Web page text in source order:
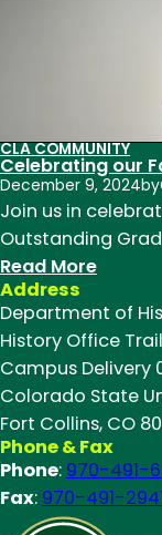
CLA COMMUNITY
Celebrating our
December 9, 2024by
Join us in
Outstanding
Read More:
our
Fall
2024
Grads
Address
Department of
History Office
Campus Delivery
Colorado State
Fort Collins, CO
Phone & Fax
Phone: 970-491-
Fax: 970-491-